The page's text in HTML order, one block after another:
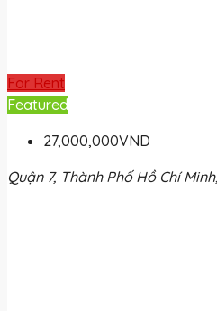
For Rent
Featured
27,000,000VND
Quận 7, Thành Phố Hồ Chí